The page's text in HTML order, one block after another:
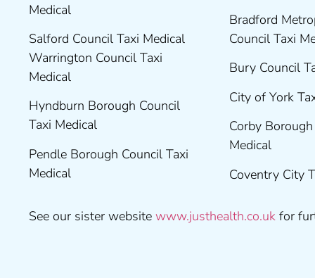
Medical
Salford Council Taxi Medical
Warrington Council Taxi
Medical
Hyndburn Borough Council
Taxi Medical
Pendle Borough Council Taxi
Medical
Bradford
Council Taxi
Bury Council
City of York
Corby
Medical
Coventry City
See our sister website www.justhealth.co.uk for